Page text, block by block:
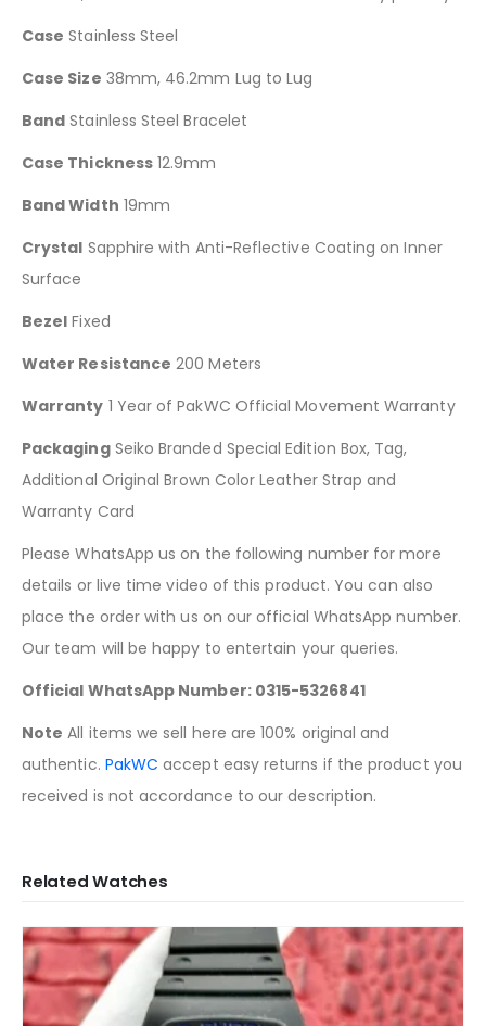
Case Stainless Steel
Case Size 38mm, 46.2mm Lug to Lug
Band Stainless Steel Bracelet
Case Thickness12.9mm
Band Width 19mm
Crystal Sapphire with Anti-Reflective Coating on Inner
Surface
Bezel Fixed
Water Resistance 200 Meters
Warranty 1 Year of PakWC Official Movement Warranty
PackagingSeiko Branded Special Edition Box, Tag,
Additional Original Brown Color Leather Strap and
Warranty Card
Please WhatsApp us on the following number for more
details or live time video of this product. You can also
place the order with us on our official WhatsApp number.
Our team will be happy to entertain your queries.
Official WhatsApp Number: 0315-5326841
Note All items we sell here are 100% original and
authentic. PakWC accept easy returns if the product you
received is not accordance to our description.
Related Watches